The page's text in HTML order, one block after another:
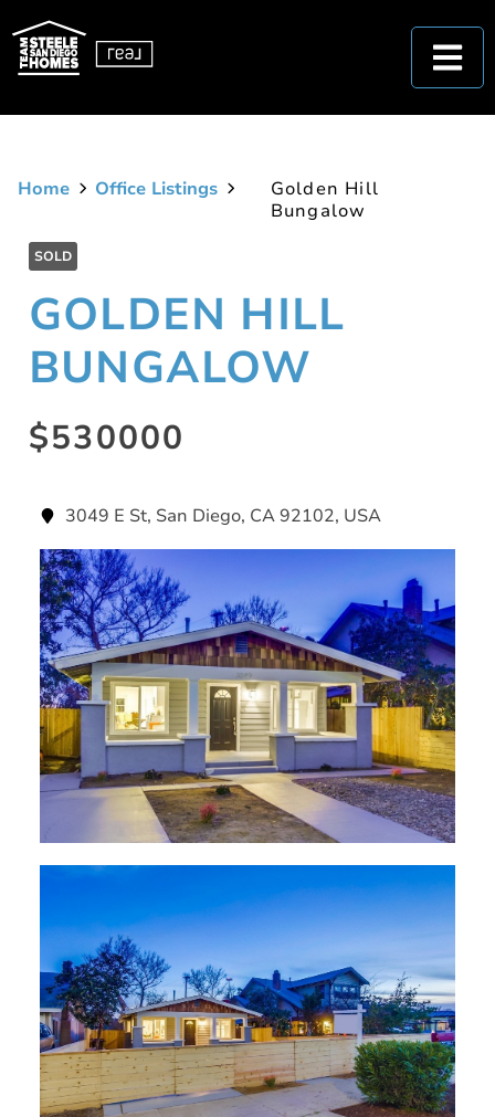
Home Office Listings
Golden Hill
Bungalow
SOLD
GOLDEN HILL
BUNGALOW
$530000
3049 E St, San Diego, CA 92102, USA